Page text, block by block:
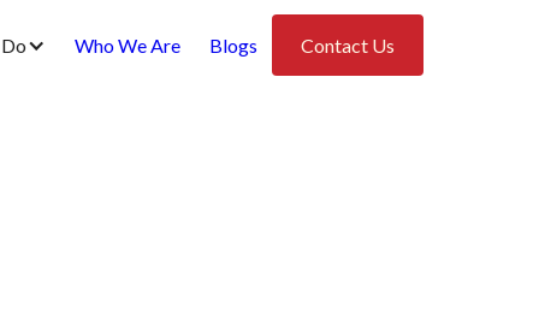
Who We Are Blogs Contact Us